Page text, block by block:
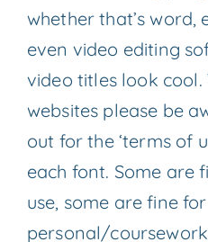
whether that’s word,
even video editing
video titles look
websites please be
out for the ‘terms of
each font. Some are
use, some are fine for
personal/coursework